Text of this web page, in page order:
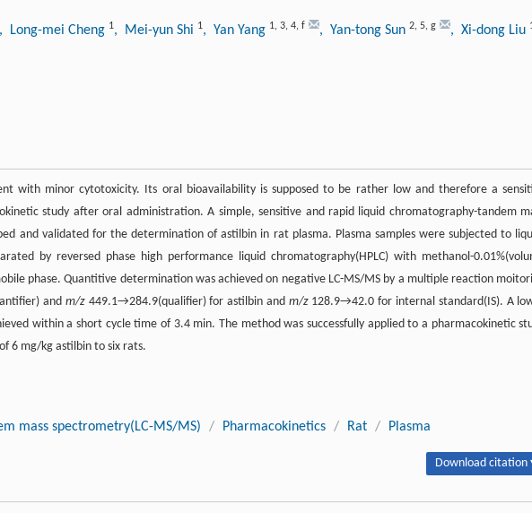
, Long-mei Cheng 1, Mei-yun Shi 1, Yan Yang 1, 3, 4, f , Yan-tong Sun 2, 5, g , Xi-dong Liu
with minor cytotoxicity. Its oral bioavailability is supposed to be rather low and therefore a
study after oral administration. A simple, sensitive and rapid liquid chromatography-tandem
and validated for the determination of astilbin in rat plasma. Plasma samples were subjected to
by reversed phase high performance liquid chromatography(HPLC) with methanol-
phase. Quantitive determination was achieved on negative LC-MS/MS by a multiple reaction
and m/z449.1→284.9(qualifier) for astilbin and m/z128.9→42.0 for internal standard(IS). A
within a short cycle time of 3.4 min. The method was successfully applied to a pharmacokinetic
6 mg/kg astilbin to six rats.
mass spectrometry(LC-MS/MS) / Pharmacokinetics / Rat / Plasma
Download citation